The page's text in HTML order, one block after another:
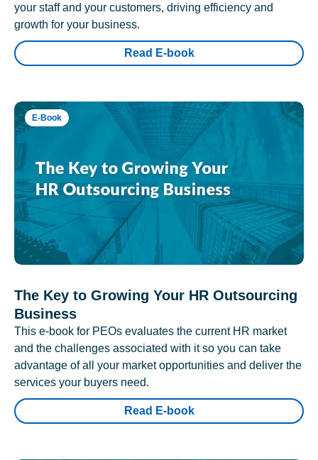
your staff and your customers, driving efficiency and
growth for your business.
Read E-book
E-Book
The Key to Growing Your HR Outsourcing
Business
This e-book for PEOs evaluates the current HR market
and the challenges associated with it so you can take
advantage of all your market opportunities and deliver the
services your buyers need.
Read E-book